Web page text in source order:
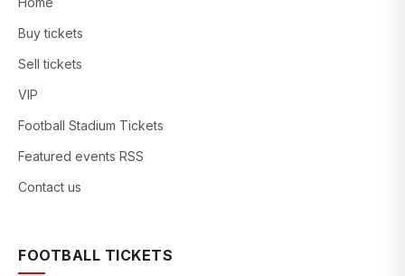
Buy tickets
Sell tickets
VIP
Football Stadium Tickets
Featured events RSS
Contact us
FOOTBALL TICKETS